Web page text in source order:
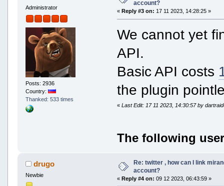
Administrator
Posts: 2936
Country:
Thanked: 533 times
account?
« Reply #3 on: 17 11 2023, 14:28:25 »
We cannot yet
API.
Basic API costs
the plugin
«Last Edit: 17 11 2023, 14:30:57 by
The following
drugo
Newbie
Re: twitter , how can I link
account?
«Reply #4 on: 09 12 2023, 06:43:59 »